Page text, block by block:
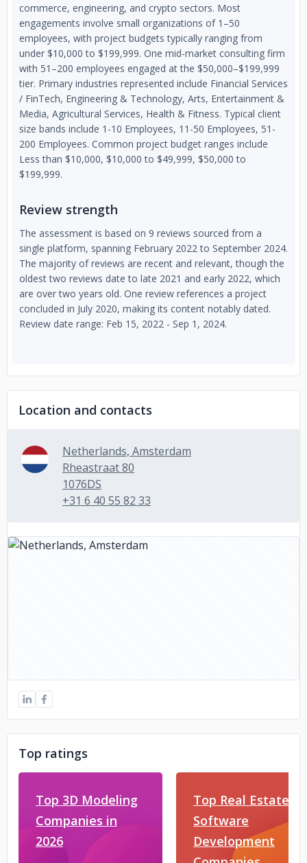
commerce, engineering, and crypto sectors. Most
engagements involve small organizations of 1–50
employees, with project budgets typically ranging from
under $10,000 to $199,999. One mid-market consulting firm
with 51–200 employees engaged at the $50,000–$199,999
tier. Primary industries represented include Financial Services
/ FinTech, Engineering & Technology, Arts, Entertainment &
Media, Agricultural Services, Health & Fitness. Typical client
size bands include 1-10 Employees, 11-50 Employees, 51-
200 Employees. Common project budget ranges include
Less than $10,000, $10,000 to $49,999, $50,000 to
$199,999.
Review strength
The assessment is based on 9 reviews sourced from a
single platform, spanning February 2022 to September 2024.
The majority of reviews are recent and relevant, though the
oldest two reviews date to late 2021 and early 2022, which
are over two years old. One review references a project
concluded in July 2020, making its content notably dated.
Review date range: Feb 15, 2022 - Sep 1, 2024.
Location and contacts
Netherlands, Amsterdam
Rheastraat 80
1076DS
+31 6 40 55 82 33
Top ratings
Top 3D Modeling
Companies in
2026
Top Real Estate
Software
Development